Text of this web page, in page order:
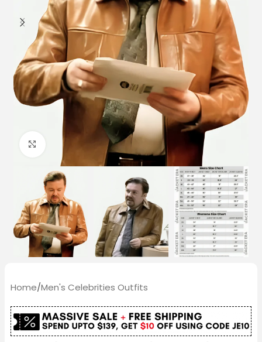
Click to enlarge
Home/Men's Celebrities Outfits